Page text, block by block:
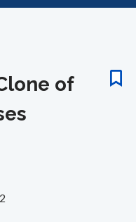
of